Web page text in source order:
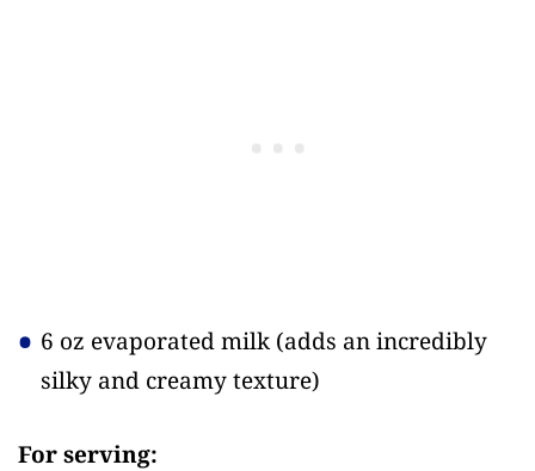
6 oz evaporated milk(adds an incredibly
silky and creamy texture)
For serving: